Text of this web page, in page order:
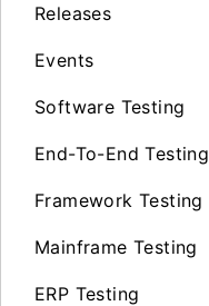
Releases
Events
Software Testing
End-To-End Testing
Framework Testing
Mainframe Testing
ERP Testing